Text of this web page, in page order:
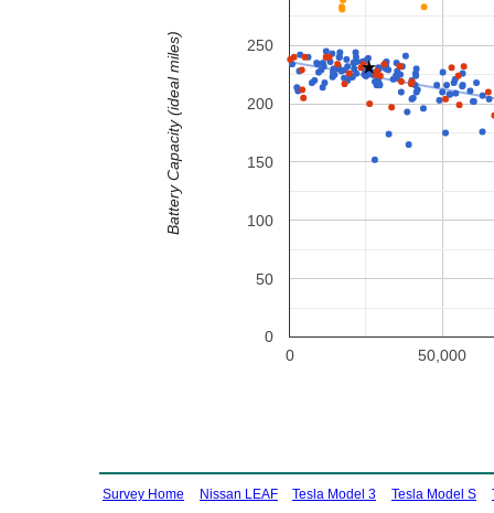
0 50,000
0
50
100
150
200
250
Battery Capacity (ideal miles)
Survey Home Nissan LEAF Tesla Model 3 Tesla Model S